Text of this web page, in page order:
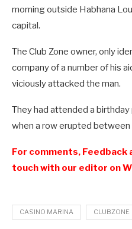
morning outside Habhana
capital.
The Club Zone owner, only
company of a number of his
viciously attacked the man.
They had attended a
when a row erupted between
For comments, Feedback
touch with our editor on
CASINO MARINA CLUBZONE